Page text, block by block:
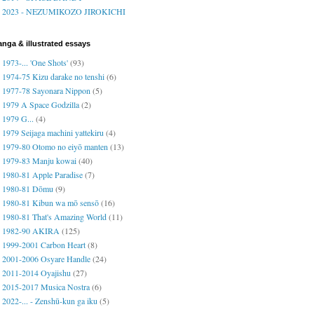
2023 - NEZUMIKOZO JIROKICHI
& illustrated essays
1973-... 'One Shots'(93)
1974-75 Kizu darake no tenshi(6)
1977-78 Sayonara Nippon (5)
1979 A Space Godzilla(2)
1979 G... (4)
1979 Seijaga machini yattekiru (4)
1979-80 Otomo no eiyō manten (13)
1979-83 Manju kowai(40)
1980-81 Apple Paradise(7)
1980-81 Dōmu (9)
1980-81 Kibun wa mō sensō(16)
1980-81 That's Amazing World(11)
1982-90 AKIRA (125)
1999-2001 Carbon Heart(8)
2001-2006 Osyare Handle(24)
2011-2014 Oyajishu (27)
2015-2017 Musica Nostra(6)
2022-... - Zenshū-kun ga iku (5)